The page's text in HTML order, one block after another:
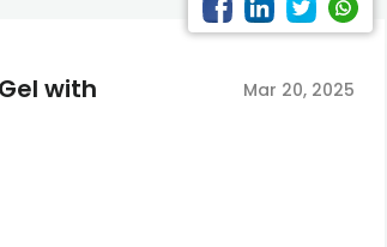
with
Mar 20, 2025